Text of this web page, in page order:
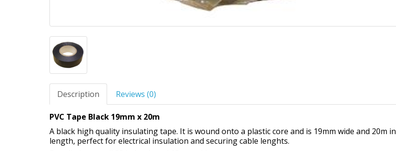
Description Reviews (0)
PVC Tape Black 19mm x 20m
A black high quality insulating tape. It is wound onto a plastic core and is 19mm wide and 20m in
length, perfect for electrical insulation and securing cable lenghts.